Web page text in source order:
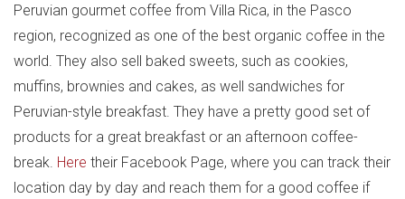
Peruvian gourmet coffee from Villa Rica, in the Pasco
region, recognized as one of the best organic coffee in the
world. They also sell baked sweets, such as cookies,
muffins, brownies and cakes, as well sandwiches for
Peruvian-style breakfast. They have a pretty good set of
products for a great breakfast or an afternoon coffee-
break. Here their Facebook Page, where you can track their
location day by day and reach them for a good coffee if